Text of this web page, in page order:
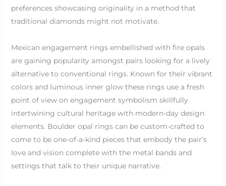
preferences showcasing originality in a method that
traditional diamonds might not motivate.
Mexican engagement rings embellished with fire opals
are gaining popularity amongst pairs looking for a lively
alternative to conventional rings. Known for their vibrant
colors and luminous inner glow these rings use a fresh
point of view on engagement symbolism skillfully
intertwining cultural heritage with modern-day design
elements. Boulder opal rings can be custom-crafted to
come to be one-of-a-kind pieces that embody the pair’s
love and vision complete with the metal bands and
settings that talk to their unique narrative.